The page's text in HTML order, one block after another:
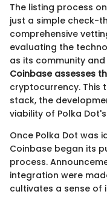
The listing process
just a simple check-
comprehensive
evaluating the
as its community
Coinbase assesses
cryptocurrency. This
stack, the
viability of Polka
Once Polka Dot was
Coinbase began its
process.
integration were
cultivates a sense of